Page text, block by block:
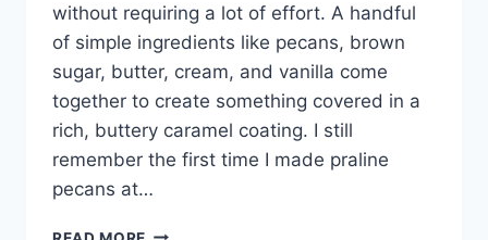
without requiring a lot of effort. A handful
of simple ingredients like pecans, brown
sugar, butter, cream, and vanilla come
together to create something covered in a
rich, buttery caramel coating. I still
remember the first time I made praline
pecans at…
EASY